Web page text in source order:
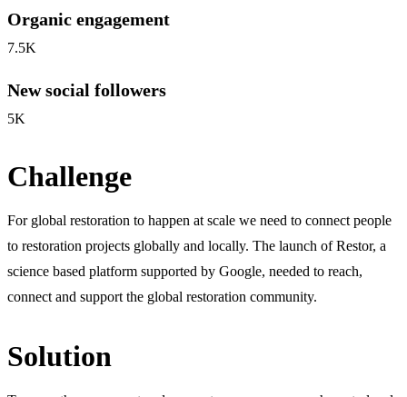
Organic engagement
7.5K
New social followers
5K
Challenge
For global restoration to happen at scale we need to connect people
to restoration projects globally and locally. The launch of Restor, a
science based platform supported by Google, needed to reach,
connect and support the global restoration community.
Solution